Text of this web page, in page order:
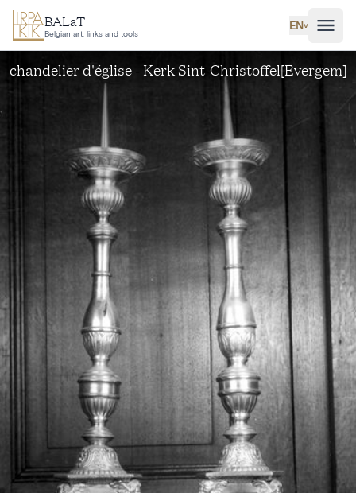
Skip to main content
BALaT
Belgian art, links and tools
EN˅
chandelier d'église - Kerk Sint-Christoffel[Evergem]